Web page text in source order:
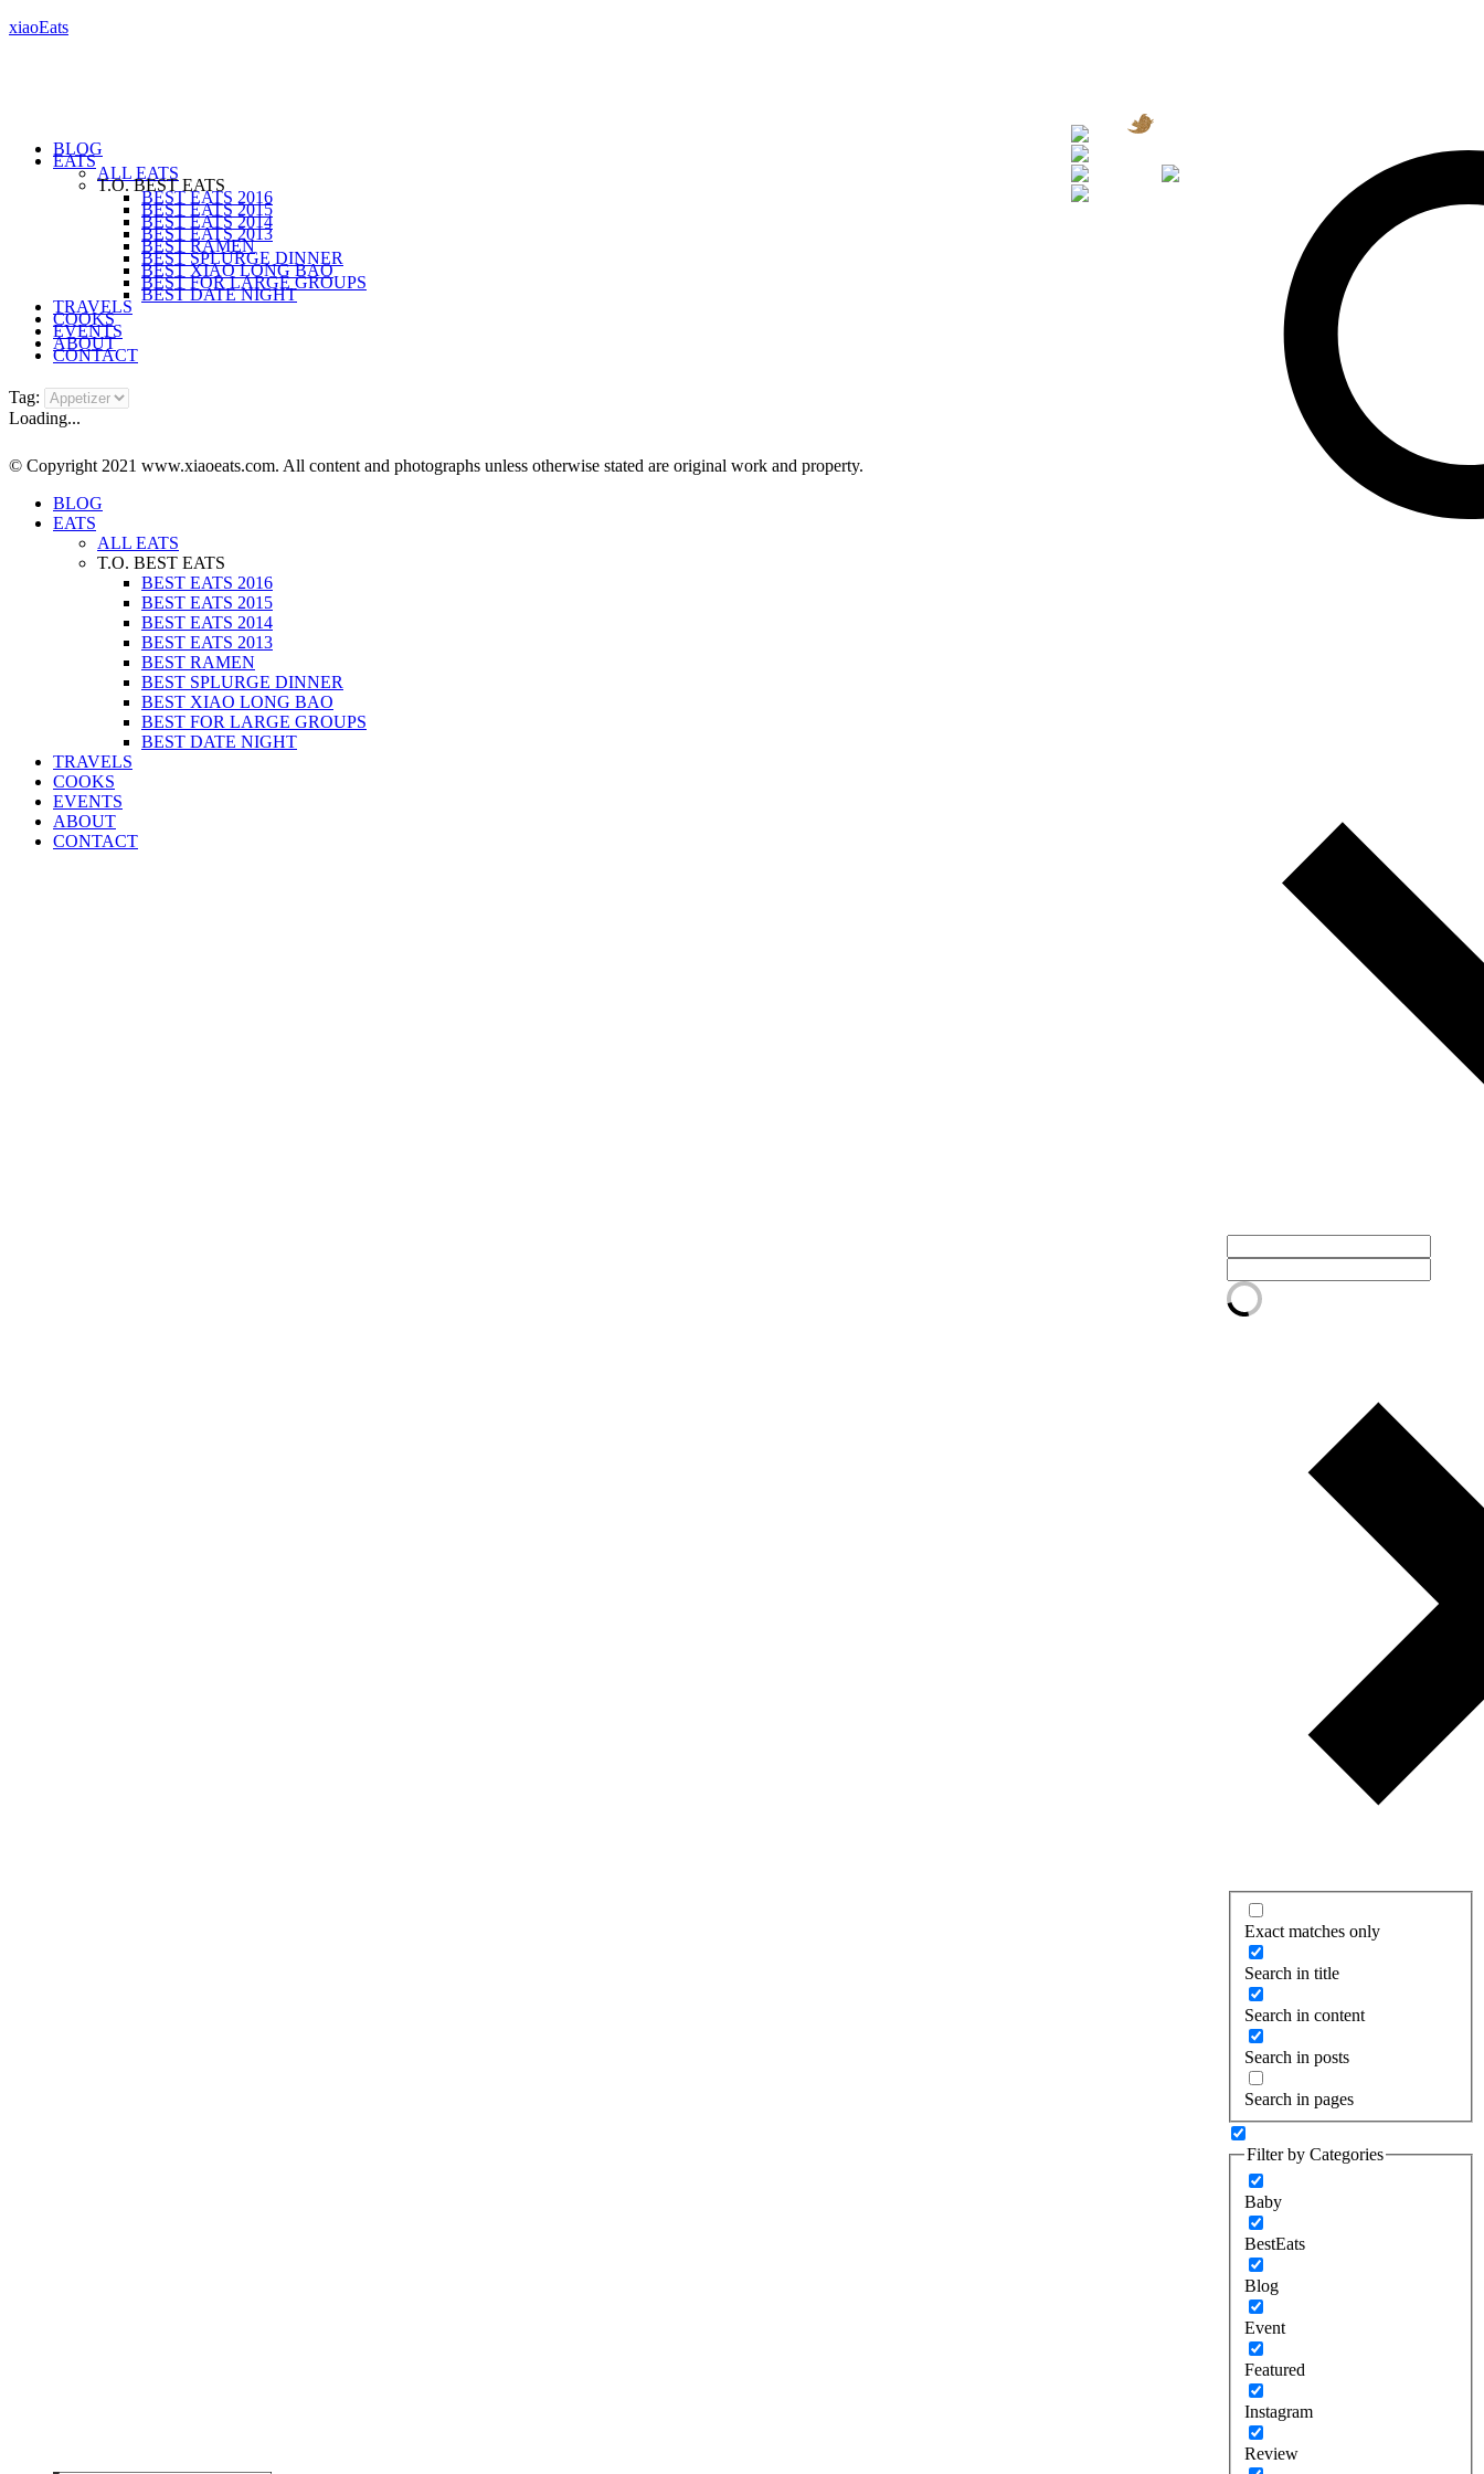
xiaoEats
Exact matches only
Search in title
Search in content
Search in posts
Search in pages
Filter by Categories
Baby
BestEats
Blog
Event
Featured
Instagram
Review
BLOG
EATS
ALL EATS
T.O. BEST EATS
BEST EATS 2016
BEST EATS 2015
BEST EATS 2014
BEST EATS 2013
BEST RAMEN
BEST SPLURGE DINNER
BEST XIAO LONG BAO
BEST FOR LARGE GROUPS
BEST DATE NIGHT
TRAVELS
COOKS
EVENTS
ABOUT
CONTACT
Tag:
Loading...
© Copyright 2021 www.xiaoeats.com. All content and photographs unless otherwise stated are original work and property.
BLOG
EATS
ALL EATS
T.O. BEST EATS
BEST EATS 2016
BEST EATS 2015
BEST EATS 2014
BEST EATS 2013
BEST RAMEN
BEST SPLURGE DINNER
BEST XIAO LONG BAO
BEST FOR LARGE GROUPS
BEST DATE NIGHT
TRAVELS
COOKS
EVENTS
ABOUT
CONTACT